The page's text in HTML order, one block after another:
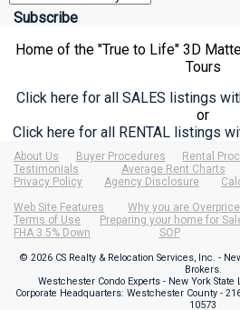
Home of the "True to Life" 3D
Tours
Click here for all SALES listings
or
Click here for all RENTAL listings
About Us Buyer Procedures Rental
Testimonials
Average Rent Charts
Privacy Policy
Agency Disclosure
Web Site Features
Why you are
Terms of Use
Preparing your home for
FHA 3.5% Down
SOP
© 2026 CS Realty & Relocation Services, Inc. -
Brokers.
Westchester Condo Experts - New York
Corporate Headquarters: Westchester County -
10573